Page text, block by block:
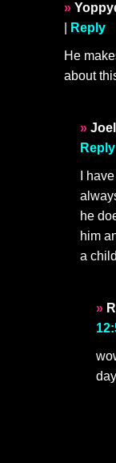
Reply
He
about
Joel
Reply
I
he
him
a